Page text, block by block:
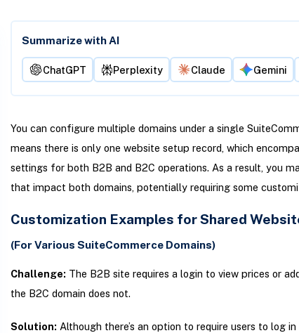
Summarize with AI
ChatGPT Perplexity Claude Gemini
You can configure multiple domains under a single
means there is only one website setup record, which
settings for both B2B and B2C operations. As a result, you
that impact both domains, potentially requiring some
Customization Examples for Shared
(For Various SuiteCommerce Domains)
Challenge: The B2B site requires a login to view prices or
the B2C domain does not.
Solution: Although there’s an option to require users to log